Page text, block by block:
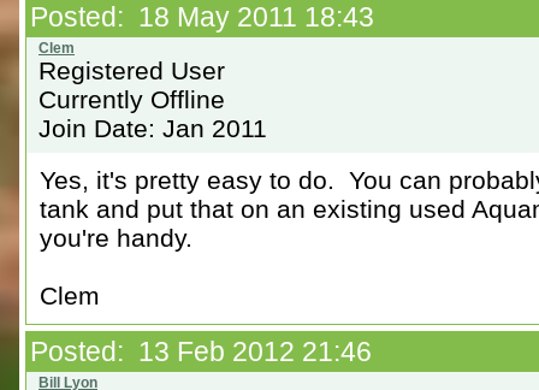
Posted: 18 May 2011 18:43
Registered User
Currently Offline
Join Date: Jan 2011
Yes, it's pretty easy to do. You can
tank and put that on an existing used
you're handy.
Clem
Posted: 13 Feb 2012 21:46